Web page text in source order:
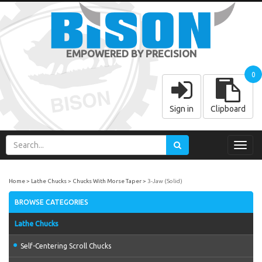
EMPOWERED BY PRECISION
Sign in Clipboard
0
Home Lathe Chucks Chucks With Morse Taper 3-Jaw (Solid)
BROWSE CATEGORIES
Lathe Chucks
Self-Centering Scroll Chucks